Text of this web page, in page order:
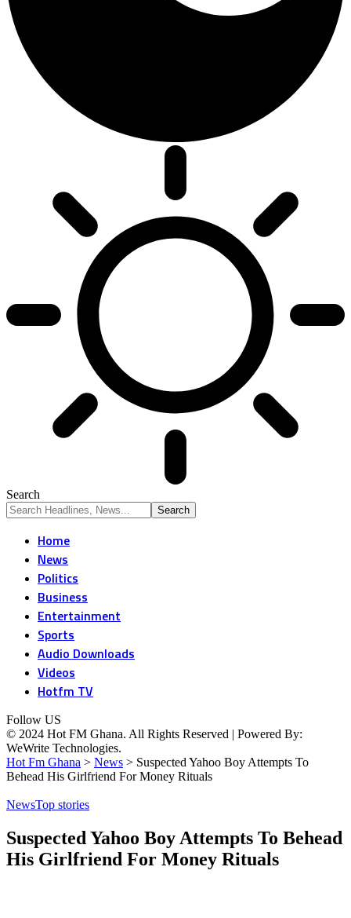
Search
Home
News
Politics
Business
Entertainment
Sports
Audio Downloads
Videos
Hotfm TV
Follow US
© 2024 Hot FM Ghana. All Rights Reserved | Powered By:
WeWrite Technologies.
Hot Fm Ghana > News > Suspected Yahoo Boy Attempts To
Behead His Girlfriend For Money Rituals
NewsTop stories
Suspected Yahoo Boy Attempts To Behead
His Girlfriend For Money Rituals